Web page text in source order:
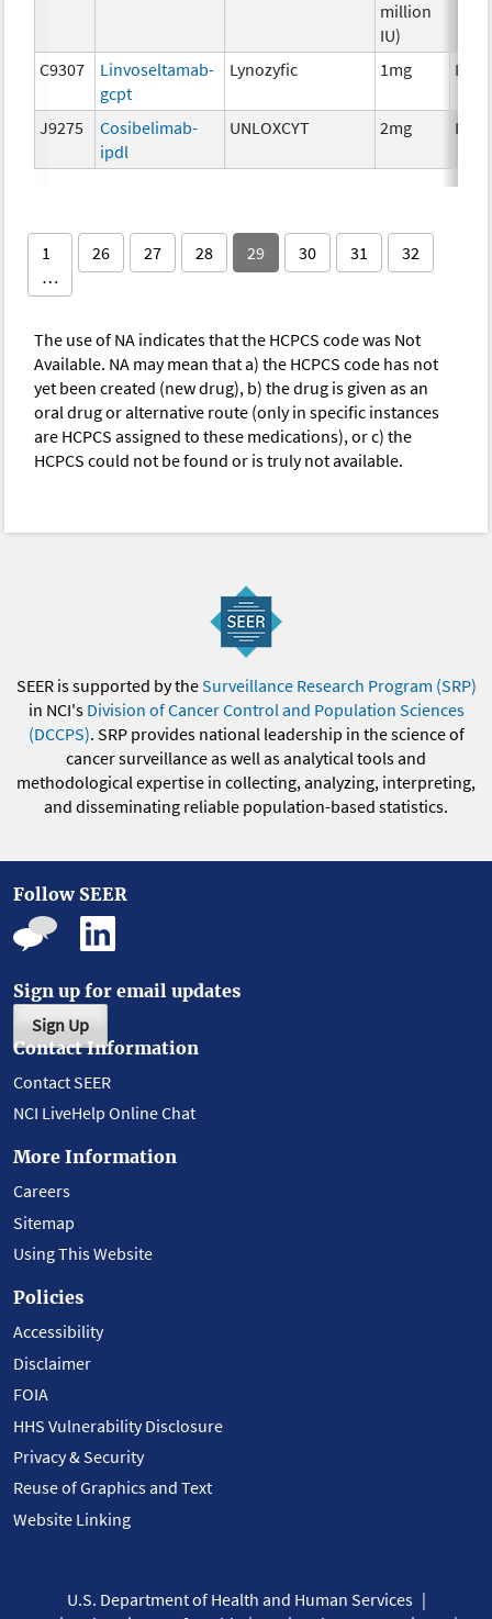
million
IU)
C9307
Linvoseltamab-
gcpt
Lynozyfic 1mg
J9275
Cosibelimab-
ipdl
UNLOXCYT 2mg
1
…
26 27 28 29 30 31 32
The use of NA indicates that the HCPCS code was Not
Available. NA may mean that a) the HCPCS code has not
yet been created (new drug), b) the drug is given as an
oral drug or alternative route (only in specific instances
are HCPCS assigned to these medications), or c) the
HCPCS could not be found or is truly not available.
SEER is supported by theSurveillance Research Program (SRP)
in NCI's Division of Cancer Control and Population Sciences
(DCCPS). SRP provides national leadership in the science of
cancer surveillance as well as analytical tools and
methodological expertise in collecting, analyzing, interpreting,
and disseminating reliable population-based statistics.
Follow SEER
Sign up for email updates
Sign Up
Contact Information
Contact SEER
NCI LiveHelp Online Chat
More Information
Careers
Sitemap
Using This Website
Policies
Accessibility
Disclaimer
FOIA
HHS Vulnerability Disclosure
Privacy & Security
Reuse of Graphics and Text
Website Linking
U.S. Department of Health and Human Services